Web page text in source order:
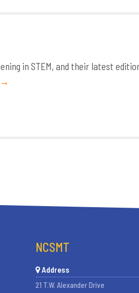
in STEM, and their latest
→
NCSMT
Address
21 T.W. Alexander Drive